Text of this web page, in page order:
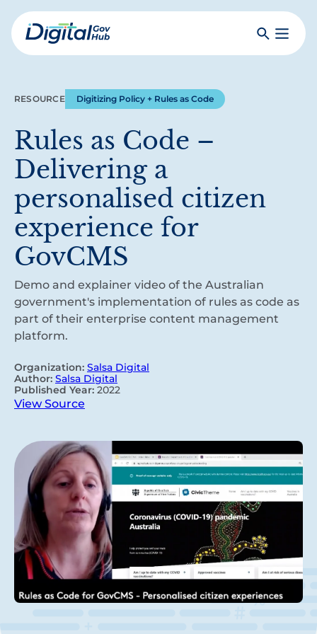
Skip
to
mainDigital
SearchToggle
RESOURCE Digitizing Policy + Rules as Code
Rules as Code –
Delivering a
personalised citizen
experience for
GovCMS
Demo and explainer video of the Australian
government's implementation of rules as code as
part of their enterprise content management
platform.
Organization: Salsa Digital
Author: Salsa Digital
Published Year: 2022
View Source